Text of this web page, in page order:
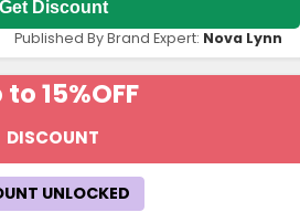
Get Discount
Published By Brand Expert: Nova Lynn
to 15%OFF
DISCOUNT
UNLOCKED